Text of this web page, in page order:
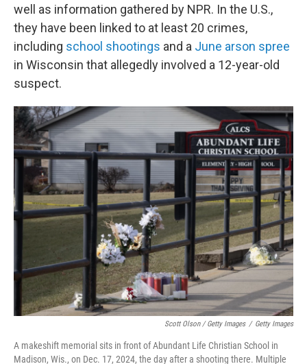
well as information gathered by NPR. In the U.S.,
they have been linked to at least 20 crimes,
including school shootings and a June arson spree
in Wisconsin that allegedly involved a 12-year-old
suspect.
Scott Olson / Getty Images / Getty Images
A makeshift memorial sits in front of Abundant Life Christian School in
Madison, Wis., on Dec. 17, 2024, the day after a shooting there. Multiple